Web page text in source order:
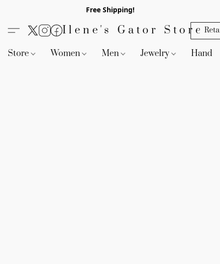
Free Shipping!
Ilene's Gator Store
Store Women Men Jewelry